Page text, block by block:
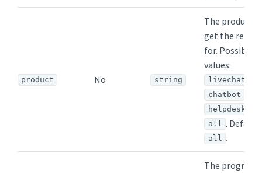
product No string
The product
get the report
for. Possible
values:
livechat
chatbot
helpdesk
all . Default:
all .
The program